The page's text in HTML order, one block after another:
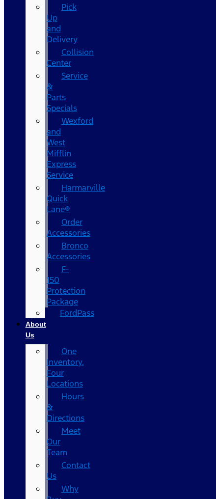
Pick
Up
and
Delivery
Collision
Center
Service
&
Parts
Specials
Wexford
and
West
Mifflin
Express
Service
Harmarville
Quick
Lane®
Order
Accessories
Bronco
Accessories
F-
150
Protection
Package
FordPass
About
Us
One
Inventory,
Four
Locations
Hours
&
Directions
Meet
Our
Team
Contact
Us
Why